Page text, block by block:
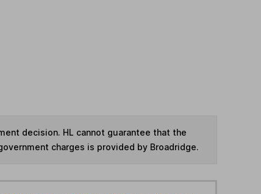
decision. HL cannot guarantee that the
charges is provided by Broadridge.